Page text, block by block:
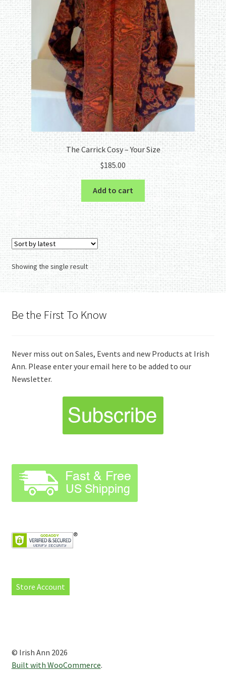
The Carrick Cosy – Your Size
$185.00
Add to cart
Showing the single result
Be the First To Know
Never miss out on Sales, Events and new Products at Irish
Ann. Please enter your email here to be added to our
Newsletter.
Store Account
© Irish Ann 2026
Built with WooCommerce.